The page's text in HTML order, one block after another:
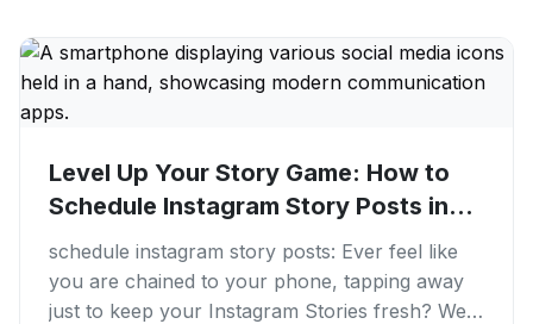
Level Up Your Story Game: How to
Schedule Instagram Story Posts in...
schedule instagram story posts: Ever feel like
you are chained to your phone, tapping away
just to keep your Instagram Stories fresh? We